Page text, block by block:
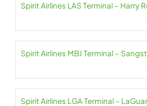
Spirit Airlines LAS Terminal – Harry
Spirit Airlines MBJ Terminal –
Spirit Airlines LGA Terminal –